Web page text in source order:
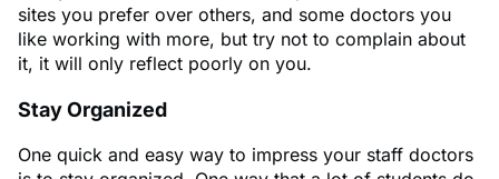
sites you prefer over others, and some doctors you
like working with more, but try not to complain about
it, it will only reflect poorly on you.
Stay Organized
One quick and easy way to impress your staff doctors